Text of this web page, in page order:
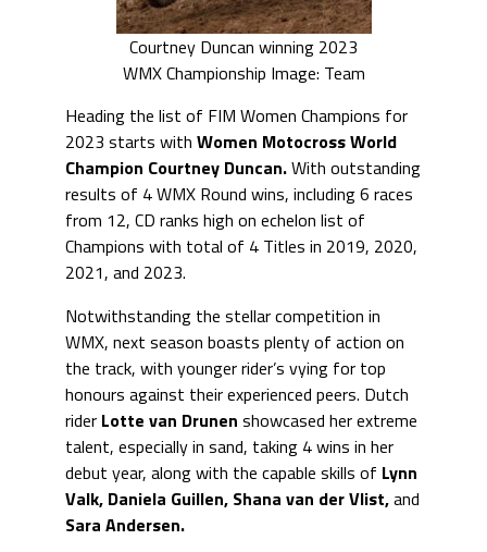
Courtney Duncan winning 2023
WMX Championship Image: Team
Heading the list of FIM Women Champions for
2023 starts with Women Motocross World
Champion Courtney Duncan.With outstanding
results of 4 WMX Round wins, including 6 races
from 12, CD ranks high on echelon list of
Champions with total of 4 Titles in 2019, 2020,
2021, and 2023.
Notwithstanding the stellar competition in
WMX, next season boasts plenty of action on
the track, with younger rider’s vying for top
honours against their experienced peers. Dutch
rider Lotte van Drunen showcased her extreme
talent, especially in sand, taking 4 wins in her
debut year, along with the capable skills of Lynn
Valk, Daniela Guillen, Shana van der Vlist,and
Sara Andersen.